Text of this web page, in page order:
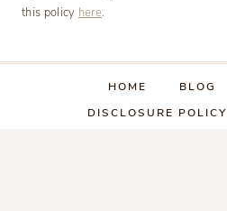
this policy here.
HOME BLOG
DISCLOSURE POLICY